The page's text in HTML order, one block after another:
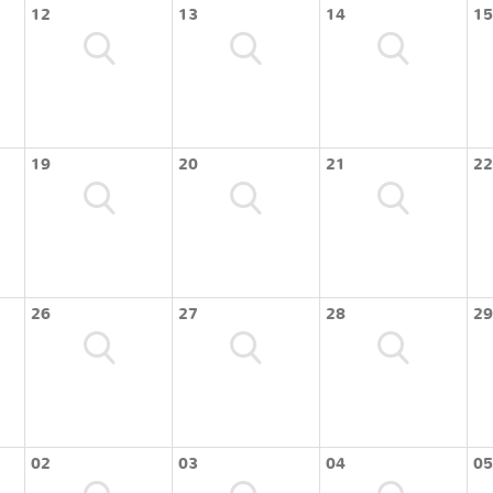
12 13 14 15
19 20 21 22
26 27 28 29
02 03 04 05